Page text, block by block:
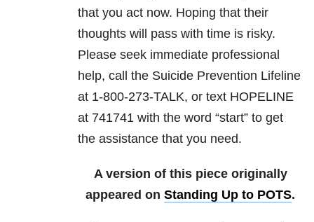
that you act now. Hoping that their
thoughts will pass with time is risky.
Please seek immediate professional
help, call the Suicide Prevention Lifeline
at 1-800-273-TALK, or text HOPELINE
at 741741 with the word “start” to get
the assistance that you need.
A version of this piece originally
appeared on Standing Up to POTS.